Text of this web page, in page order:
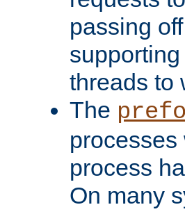
passing
threads to
The
process
On many